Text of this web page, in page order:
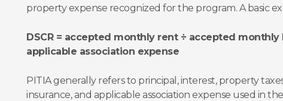
property expense recognized for the program. A basic
DSCR = accepted monthly rent ÷ accepted monthly
applicable association expense
PITIA generally refers to principal, interest, property
insurance, and applicable association expense used in